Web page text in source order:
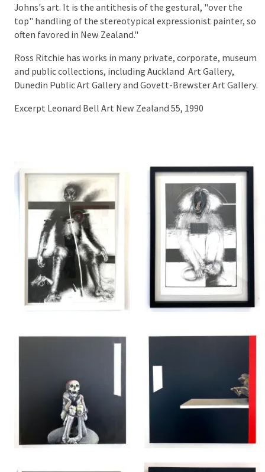
Johns's art. It is the antithesis of the gestural, "over the
top" handling of the stereotypical expressionist painter, so
often favored in New Zealand."
Ross Ritchie has works in many private, corporate, museum
and public collections, including Auckland Art Gallery,
Dunedin Public Art Gallery and Govett-Brewster Art Gallery.
Excerpt Leonard Bell Art New Zealand 55, 1990